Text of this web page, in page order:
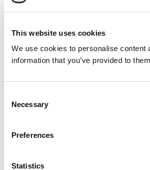
This website uses cookies
We use cookies to personalise
information that you’ve provided to
Selection
Necessary
Preferences
Statistics